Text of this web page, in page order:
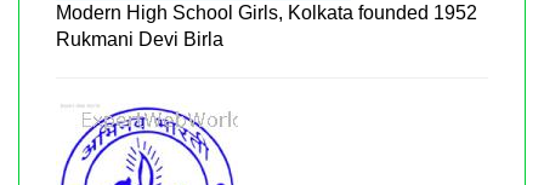
Modern High School Girls, Kolkata founded 1952
Rukmani Devi Birla